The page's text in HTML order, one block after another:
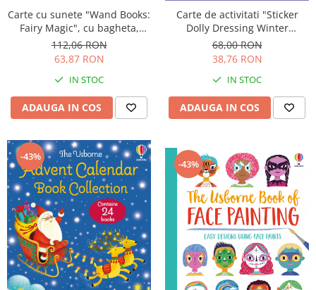
Carte cu sunete "Wand Books:
Fairy Magic", cu bagheta,
Usborne
112,06 RON
63,87 RON
IN STOC
ADAUGA IN COS
Carte de activitati "Sticker
Dolly Dressing Winter
Wonderland", format A4,
Usborne
68,00 RON
38,76 RON
IN STOC
ADAUGA IN COS
-43%
-43%